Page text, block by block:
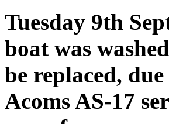
Tuesday 9th
boat was
be replaced,
Acoms AS-17